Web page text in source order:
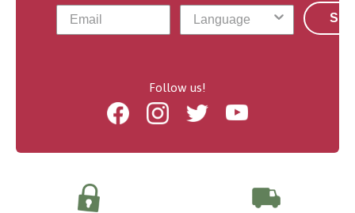
Follow us!
FacebookInstagramTwitter Youtube